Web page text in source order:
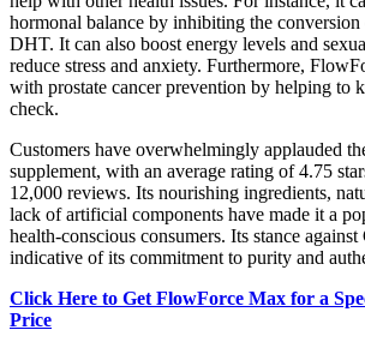
hormonal balance by inhibiting the conversion
DHT. It can also boost energy levels and
reduce stress and anxiety. Furthermore,
with prostate cancer prevention by helping to
check.
Customers have overwhelmingly applauded
supplement, with an average rating of 4.75
12,000 reviews. Its nourishing ingredients,
lack of artificial components have made it a
health-conscious consumers. Its stance
indicative of its commitment to purity and
Click Here to Get FlowForce Max for a
Price